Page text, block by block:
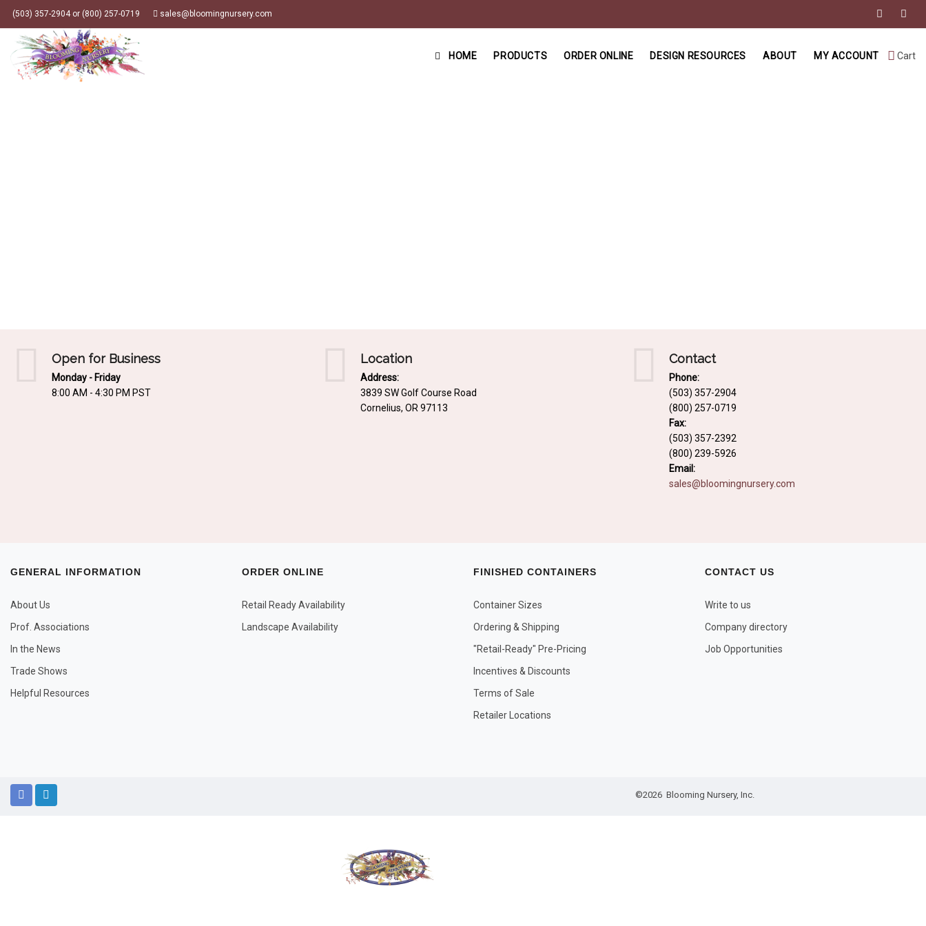
(503) 357-2904 or (800) 257-0719 sales@bloomingnursery.com
Cart
HOME PRODUCTS ORDER ONLINE DESIGN RESOURCES ABOUT MY ACCOUNT
Open for Business
Monday - Friday
8:00 AM - 4:30 PM PST
Location
Address:
3839 SW Golf Course Road
Cornelius, OR 97113
Contact
Phone:
(503) 357-2904
(800) 257-0719
Fax:
(503) 357-2392
(800) 239-5926
Email:
sales@bloomingnursery.com
GENERAL INFORMATION
About Us
Prof. Associations
In the News
Trade Shows
Helpful Resources
ORDER ONLINE
Retail Ready Availability
Landscape Availability
FINISHED CONTAINERS
Container Sizes
Ordering & Shipping
"Retail-Ready" Pre-Pricing
Incentives & Discounts
Terms of Sale
Retailer Locations
CONTACT US
Write to us
Company directory
Job Opportunities
©2026 Blooming Nursery, Inc.